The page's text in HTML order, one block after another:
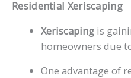
Residential Xeriscaping
Xeriscaping is
homeowners due
One advantage of